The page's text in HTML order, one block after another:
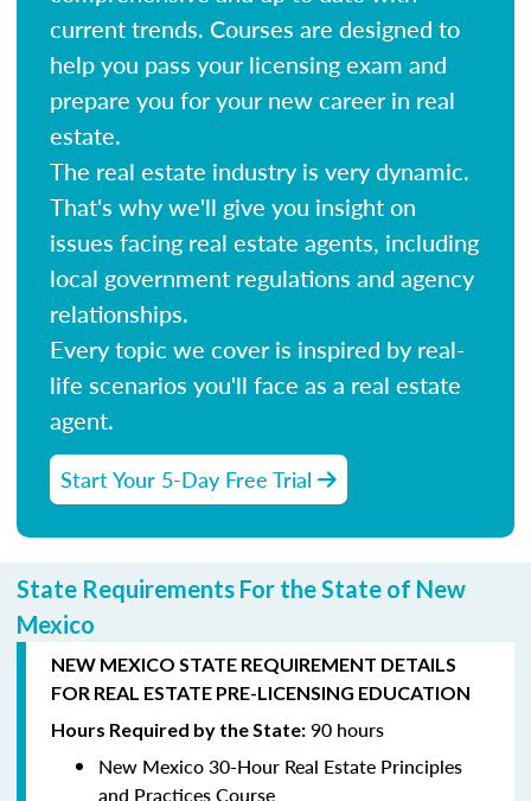
current trends. Courses are designed to
help you pass your licensing exam and
prepare you for your new career in real
estate.
The real estate industry is very dynamic.
That's why we'll give you insight on
issues facing real estate agents, including
local government regulations and agency
relationships.
Every topic we cover is inspired by real-
life scenarios you'll face as a real estate
agent.
Start Your 5-Day Free Trial
State Requirements For the State of New
Mexico
NEW MEXICO STATE REQUIREMENT DETAILS
FOR REAL ESTATE PRE-LICENSING EDUCATION
Hours Required by the State: 90 hours
New Mexico 30-Hour Real Estate Principles
and Practices Course